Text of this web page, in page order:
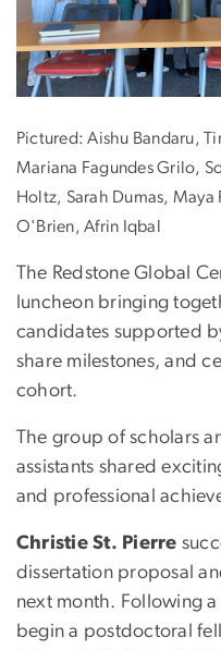
Pictured: Aishu Bandaru,
Mariana Fagundes Grilo,
Holtz, Sarah Dumas, Maya
O'Brien, Afrin Iqbal
The Redstone Global
luncheon bringing
candidates supported
share milestones, and
cohort.
The group of scholars
assistants shared
and professional
Christie St. Pierre
dissertation proposal
next month. Following a
begin a postdoctoral